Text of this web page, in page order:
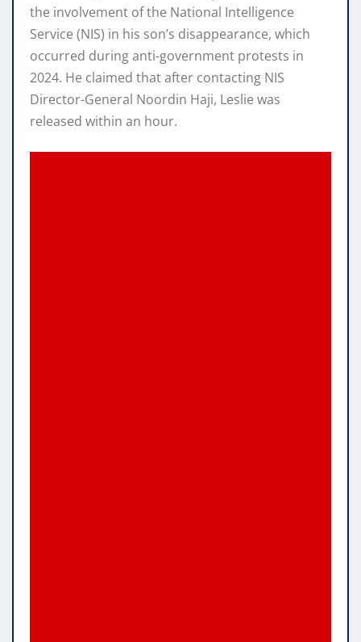
the involvement of the National Intelligence
Service (NIS) in his son’s disappearance, which
occurred during anti-government protests in
2024. He claimed that after contacting NIS
Director-General Noordin Haji, Leslie was
released within an hour.